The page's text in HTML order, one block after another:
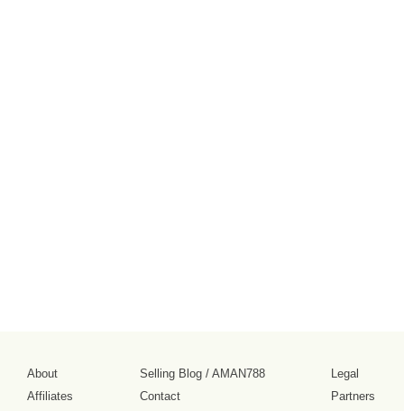
About
Affiliates
Selling Blog/ AMAN788
Contact
Legal
Partners